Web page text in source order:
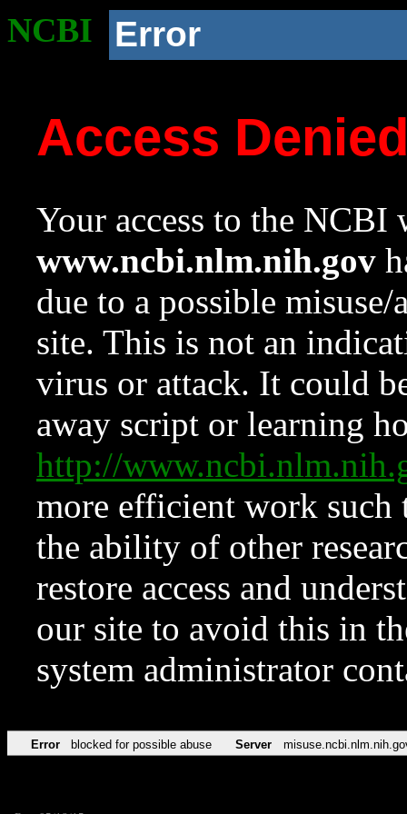
NCBI Error
Access
Your access to the NCBI
www.ncbi.nlm.nih.gov
due to a possible
site. This is not an
virus or attack. It could
away script or learning
http://
more efficient work such
the ability of other
restore access and
our site to avoid this in
system administrator
Error blocked for possible abuse Server